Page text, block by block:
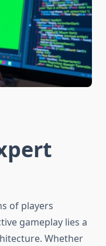
of players
gameplay lies a
Whether